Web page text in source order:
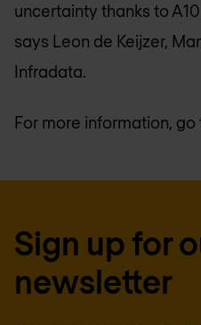
uncertainty thanks to
says Leon de Keijzer,
Infradata.
For more information, go
Sign up for
newsletter